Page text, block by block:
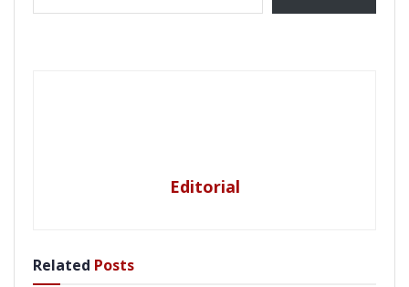
Editorial
Related Posts